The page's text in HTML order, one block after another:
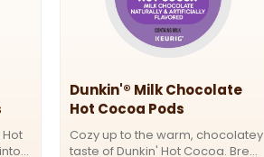
Dunkin'® Milk Chocolate
Hot Cocoa Pods
Cozy up to the warm, chocolatey
taste of Dunkin' Hot Cocoa. Brew